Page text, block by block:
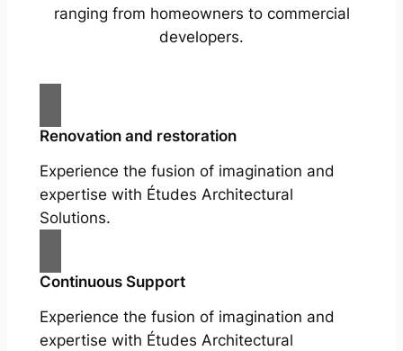
ranging from homeowners to commercial
developers.
Renovation and restoration
Experience the fusion of imagination and
expertise with Études Architectural
Solutions.
Continuous Support
Experience the fusion of imagination and
expertise with Études Architectural